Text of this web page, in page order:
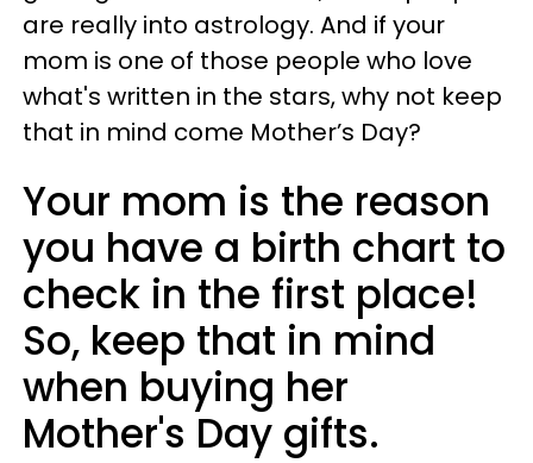
are really into astrology. And if your
mom is one of those people who love
what's written in the stars, why not keep
that in mind come Mother’s Day?
Your mom is the reason
you have a birth chart to
check in the first place!
So, keep that in mind
when buying her
Mother's Day gifts.